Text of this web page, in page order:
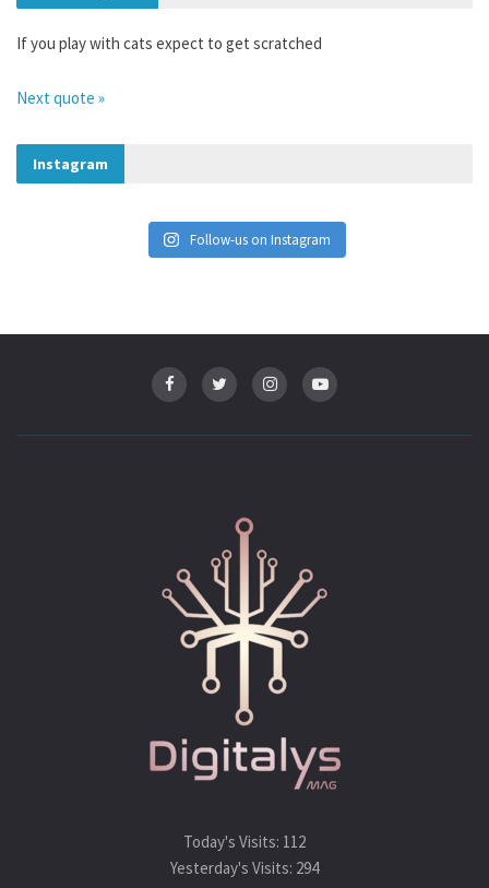
If you play with cats expect to get scratched
Next quote »
Instagram
Follow-us on Instagram
Today's Visits: 112
Yesterday's Visits: 294